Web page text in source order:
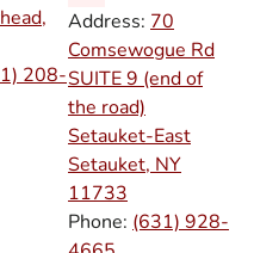
208-
Address: 70
Comsewogue Rd
SUITE 9 (end of
the road)
Setauket-East
Setauket, NY
11733
Phone: (631) 928-